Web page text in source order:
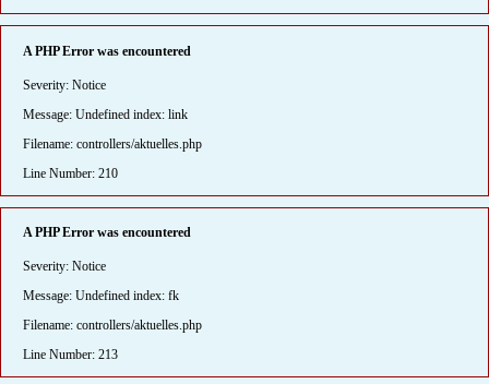
A PHP Error was encountered
Severity: Notice
Message: Undefined index: link
Filename: controllers/aktuelles.php
Line Number: 210
A PHP Error was encountered
Severity: Notice
Message: Undefined index: fk
Filename: controllers/aktuelles.php
Line Number: 213